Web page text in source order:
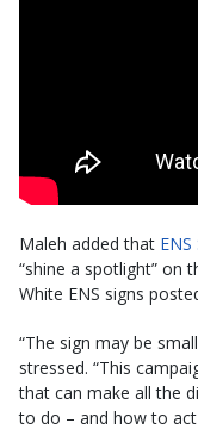
Maleh added that
“shine a spotlight” on
White ENS signs
“The sign may be
stressed. “This
that can make all the
to do – and how to act